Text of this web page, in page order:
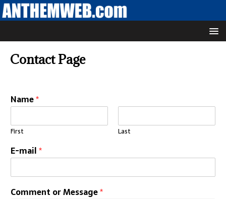
Contact Page
Name*
First Last
E-mail*
Comment or Message*